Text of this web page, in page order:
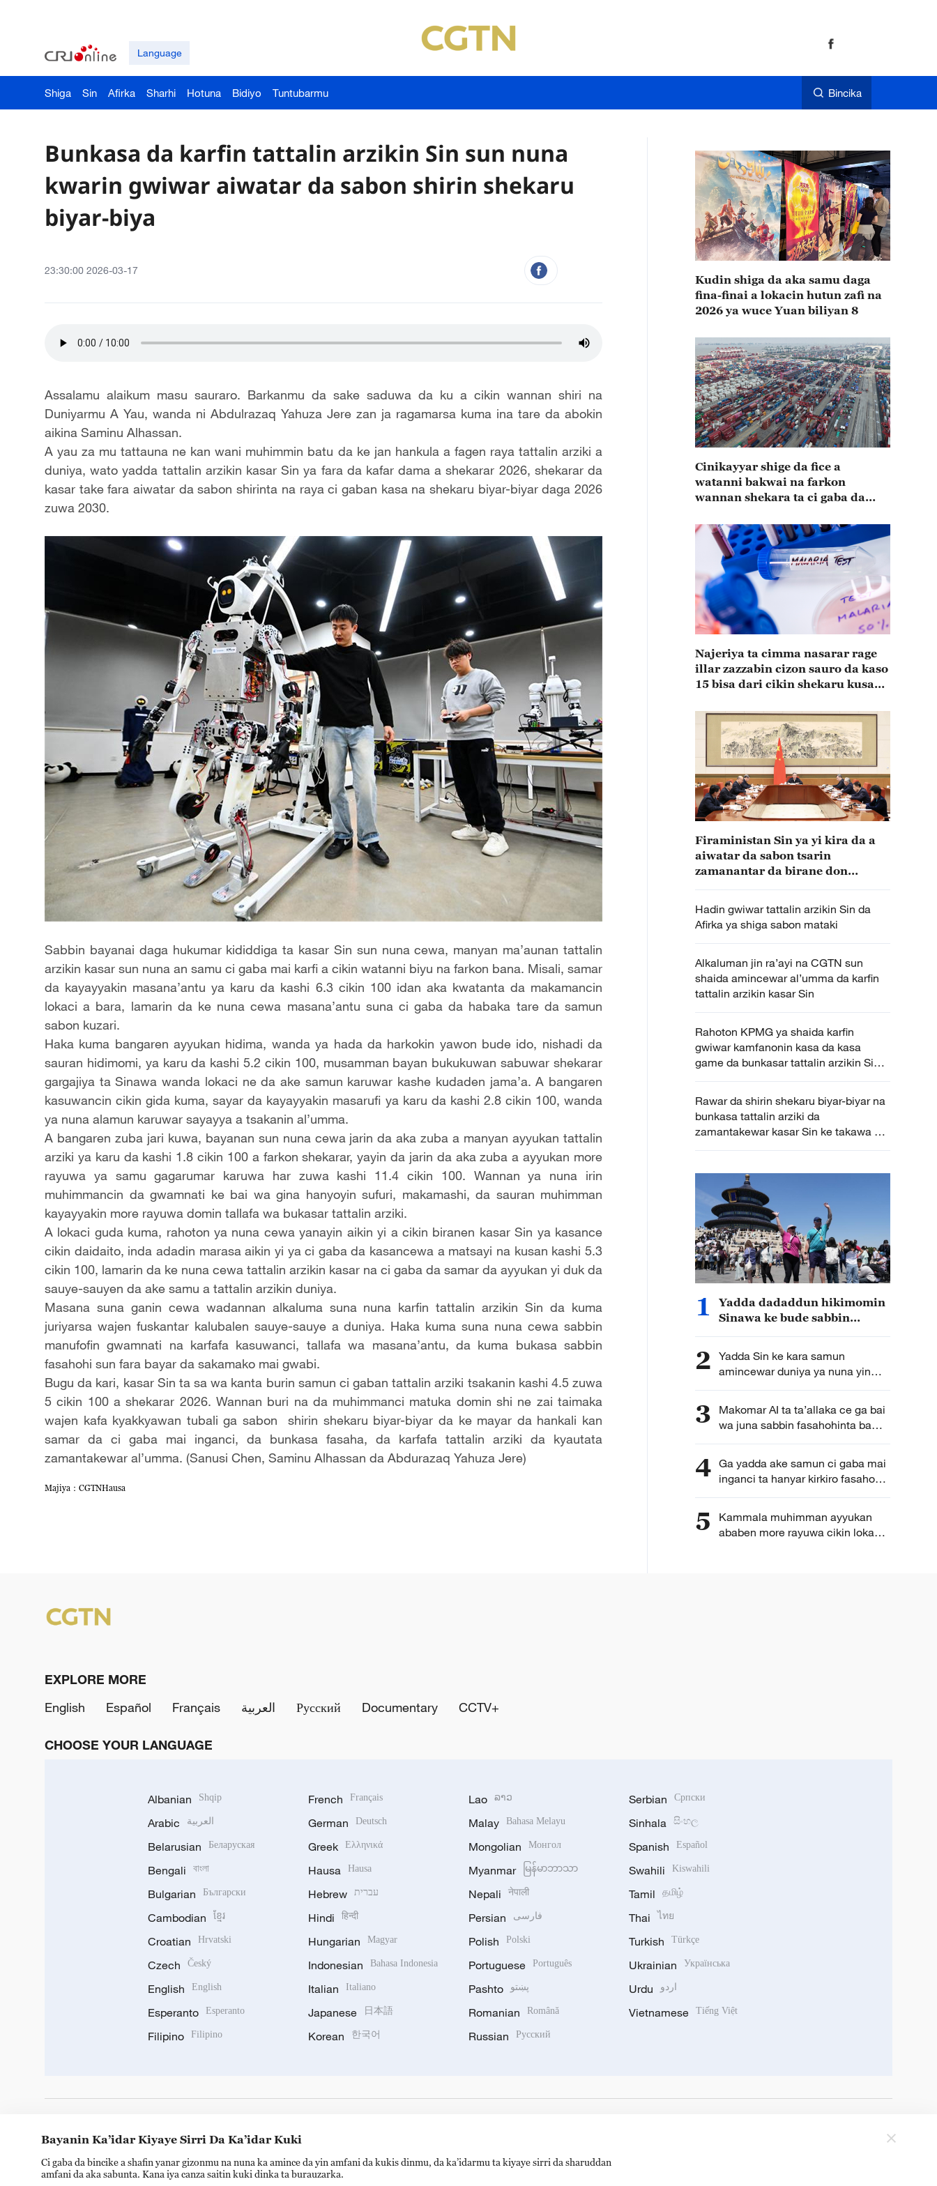
Language
Shiga Sin Afirka Sharhi Hotuna Bidiyo Tuntubarmu Bincika
Bunkasa da karfin tattalin arzikin Sin sun nuna
kwarin gwiwar aiwatar da sabon shirin shekaru
biyar-biya
23:30:00 2026-03-17
Assalamu alaikum masu sauraro. Barkanmu da sake saduwa da ku a cikin wannan shiri na
Duniyarmu A Yau, wanda ni Abdulrazaq Yahuza Jere zan ja ragamarsa kuma ina tare da abokin
aikina Saminu Alhassan.
A yau za mu tattauna ne kan wani muhimmin batu da ke jan hankula a fagen raya tattalin arziki a
duniya, wato yadda tattalin arzikin kasar Sin ya fara da kafar dama a shekarar 2026, shekarar da
kasar take fara aiwatar da sabon shirinta na raya ci gaban kasa na shekaru biyar-biyar daga 2026
zuwa 2030.
Sabbin bayanai daga hukumar kididdiga ta kasar Sin sun nuna cewa, manyan ma’aunan tattalin
arzikin kasar sun nuna an samu ci gaba mai karfi a cikin watanni biyu na farkon bana. Misali, samar
da kayayyakin masana’antu ya karu da kashi 6.3 cikin 100 idan aka kwatanta da makamancin
lokaci a bara, lamarin da ke nuna cewa masana’antu suna ci gaba da habaka tare da samun
sabon kuzari.
Haka kuma bangaren ayyukan hidima, wanda ya hada da harkokin yawon bude ido, nishadi da
sauran hidimomi, ya karu da kashi 5.2 cikin 100, musamman bayan bukukuwan sabuwar shekarar
gargajiya ta Sinawa wanda lokaci ne da ake samun karuwar kashe kudaden jama’a. A bangaren
kasuwancin cikin gida kuma, sayar da kayayyakin masarufi ya karu da kashi 2.8 cikin 100, wanda
ya nuna alamun karuwar sayayya a tsakanin al’umma.
A bangaren zuba jari kuwa, bayanan sun nuna cewa jarin da aka zuba a manyan ayyukan tattalin
arziki ya karu da kashi 1.8 cikin 100 a farkon shekarar, yayin da jarin da aka zuba a ayyukan more
rayuwa ya samu gagarumar karuwa har zuwa kashi 11.4 cikin 100. Wannan ya nuna irin
muhimmancin da gwamnati ke bai wa gina hanyoyin sufuri, makamashi, da sauran muhimman
kayayyakin more rayuwa domin tallafa wa bukasar tattalin arziki.
A lokaci guda kuma, rahoton ya nuna cewa yanayin aikin yi a cikin biranen kasar Sin ya kasance
cikin daidaito, inda adadin marasa aikin yi ya ci gaba da kasancewa a matsayi na kusan kashi 5.3
cikin 100, lamarin da ke nuna cewa tattalin arzikin kasar na ci gaba da samar da ayyukan yi duk da
sauye-sauyen da ake samu a tattalin arzikin duniya.
Masana suna ganin cewa wadannan alkaluma suna nuna karfin tattalin arzikin Sin da kuma
juriyarsa wajen fuskantar kalubalen sauye-sauye a duniya. Haka kuma suna nuna cewa sabbin
manufofin gwamnati na karfafa kasuwanci, tallafa wa masana’antu, da kuma bukasa sabbin
fasahohi sun fara bayar da sakamako mai gwabi.
Bugu da kari, kasar Sin ta sa wa kanta burin samun ci gaban tattalin arziki tsakanin kashi 4.5 zuwa
5 cikin 100 a shekarar 2026. Wannan buri na da muhimmanci matuka domin shi ne zai taimaka
wajen kafa kyakkyawan tubali ga sabon shirin shekaru biyar-biyar da ke mayar da hankali kan
samar da ci gaba mai inganci, da bunkasa fasaha, da karfafa tattalin arziki da kyautata
zamantakewar al’umma. (Sanusi Chen, Saminu Alhassan da Abdurazaq Yahuza Jere)
Majiya：CGTNHausa
Kudin shiga da aka samu daga
fina-finai a lokacin hutun zafi na
2026 ya wuce Yuan biliyan 8
Cinikayyar shige da fice a
watanni bakwai na farkon
wannan shekara ta ci gaba da
Najeriya ta cimma nasarar rage
illar zazzabin cizon sauro da kaso
15 bisa dari cikin shekaru kusan
Firaministan Sin ya yi kira da a
aiwatar da sabon tsarin
zamanantar da birane don
Hadin gwiwar tattalin arzikin Sin da
Afirka ya shiga sabon mataki
Alkaluman jin ra’ayi na CGTN sun
shaida amincewar al’umma da karfin
tattalin arzikin kasar Sin
Rahoton KPMG ya shaida karfin
gwiwar kamfanonin kasa da kasa
game da bunkasar tattalin arzikin Sin a
2026
Rawar da shirin shekaru biyar-biyar na
bunkasa tattalin arziki da
zamantakewar kasar Sin ke takawa ga
ci gaban kasar
1
Yadda dadaddun hikimomin
Sinawa ke bude sabbin
2 Yadda Sin ke kara samun
amincewar duniya ya nuna yin
na’am da bukatar tsarin hadin
3
Makomar AI ta ta’allaka ce ga bai
wa juna sabbin fasahohinta ba
hanawa ba
4 Ga yadda ake samun ci gaba mai
inganci ta hanyar kirkiro fasahohin
zamani bisa ilimin kimiyya a kasar
5
Kammala muhimman ayyukan
ababen more rayuwa cikin lokaci
EXPLORE MORE
English
Español Français العربية Русский Documentary CCTV+
CHOOSE YOUR LANGUAGE
Albanian Shqip
Arabic العربية
Belarusian Беларуская
Bengali বাংলা
Bulgarian Български
Cambodian ខ្មែរ
Croatian Hrvatski
Czech Český
English English
Esperanto Esperanto
Filipino Filipino
French Français
German Deutsch
Greek Ελληνικά
Hausa Hausa
Hebrew עברית
Hindi हिन्दी
Hungarian Magyar
Indonesian Bahasa Indonesia
Italian Italiano
Japanese 日本語
Korean 한국어
Lao ລາວ
Malay Bahasa Melayu
Mongolian Монгол
Myanmar မြန်မာဘာသာ
Nepali नेपाली
Persian فارسی
Polish Polski
Portuguese Português
Pashto پښتو
Romanian Română
Russian Русский
Serbian Српски
Sinhala සිංහල
Spanish Español
Swahili Kiswahili
Tamil தமிழ்
Thai ไทย
Turkish Türkçe
Ukrainian Українська
Urdu اردو
Vietnamese Tiếng Việt
Bayanin Ka’idar Kiyaye Sirri Da Ka’idar Kuki
Ci gaba da bincike a shafin yanar gizonmu na nuna ka amince da yin amfani da kukis dinmu, da ka’idarmu ta kiyaye sirri da sharuddan
amfani da aka sabunta. Kana iya canza saitin kuki dinka ta burauzarka.